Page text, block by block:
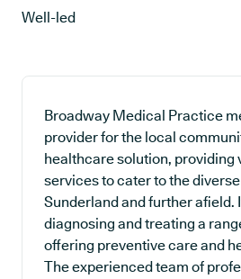
Well-led
Broadway Medical Practice
provider for the local
healthcare solution, providing
services to cater to the
Sunderland and further afield.
diagnosing and treating a
offering preventive care and
The experienced team of